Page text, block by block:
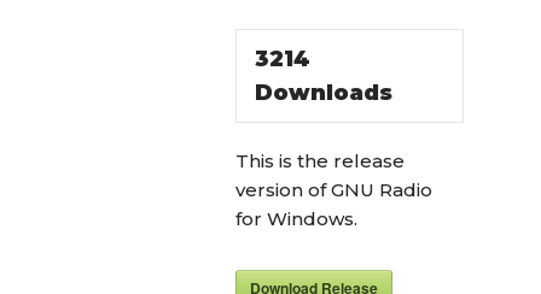
3214
Downloads
This is the release
version of GNU Radio
for Windows.
Download Release